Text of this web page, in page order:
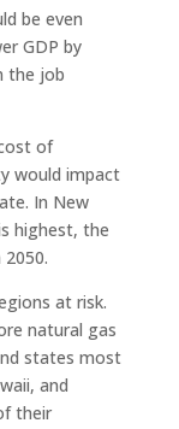
be even
GDP by
the job
of
would impact
In New
highest, the
at risk.
natural gas
states most
and
their